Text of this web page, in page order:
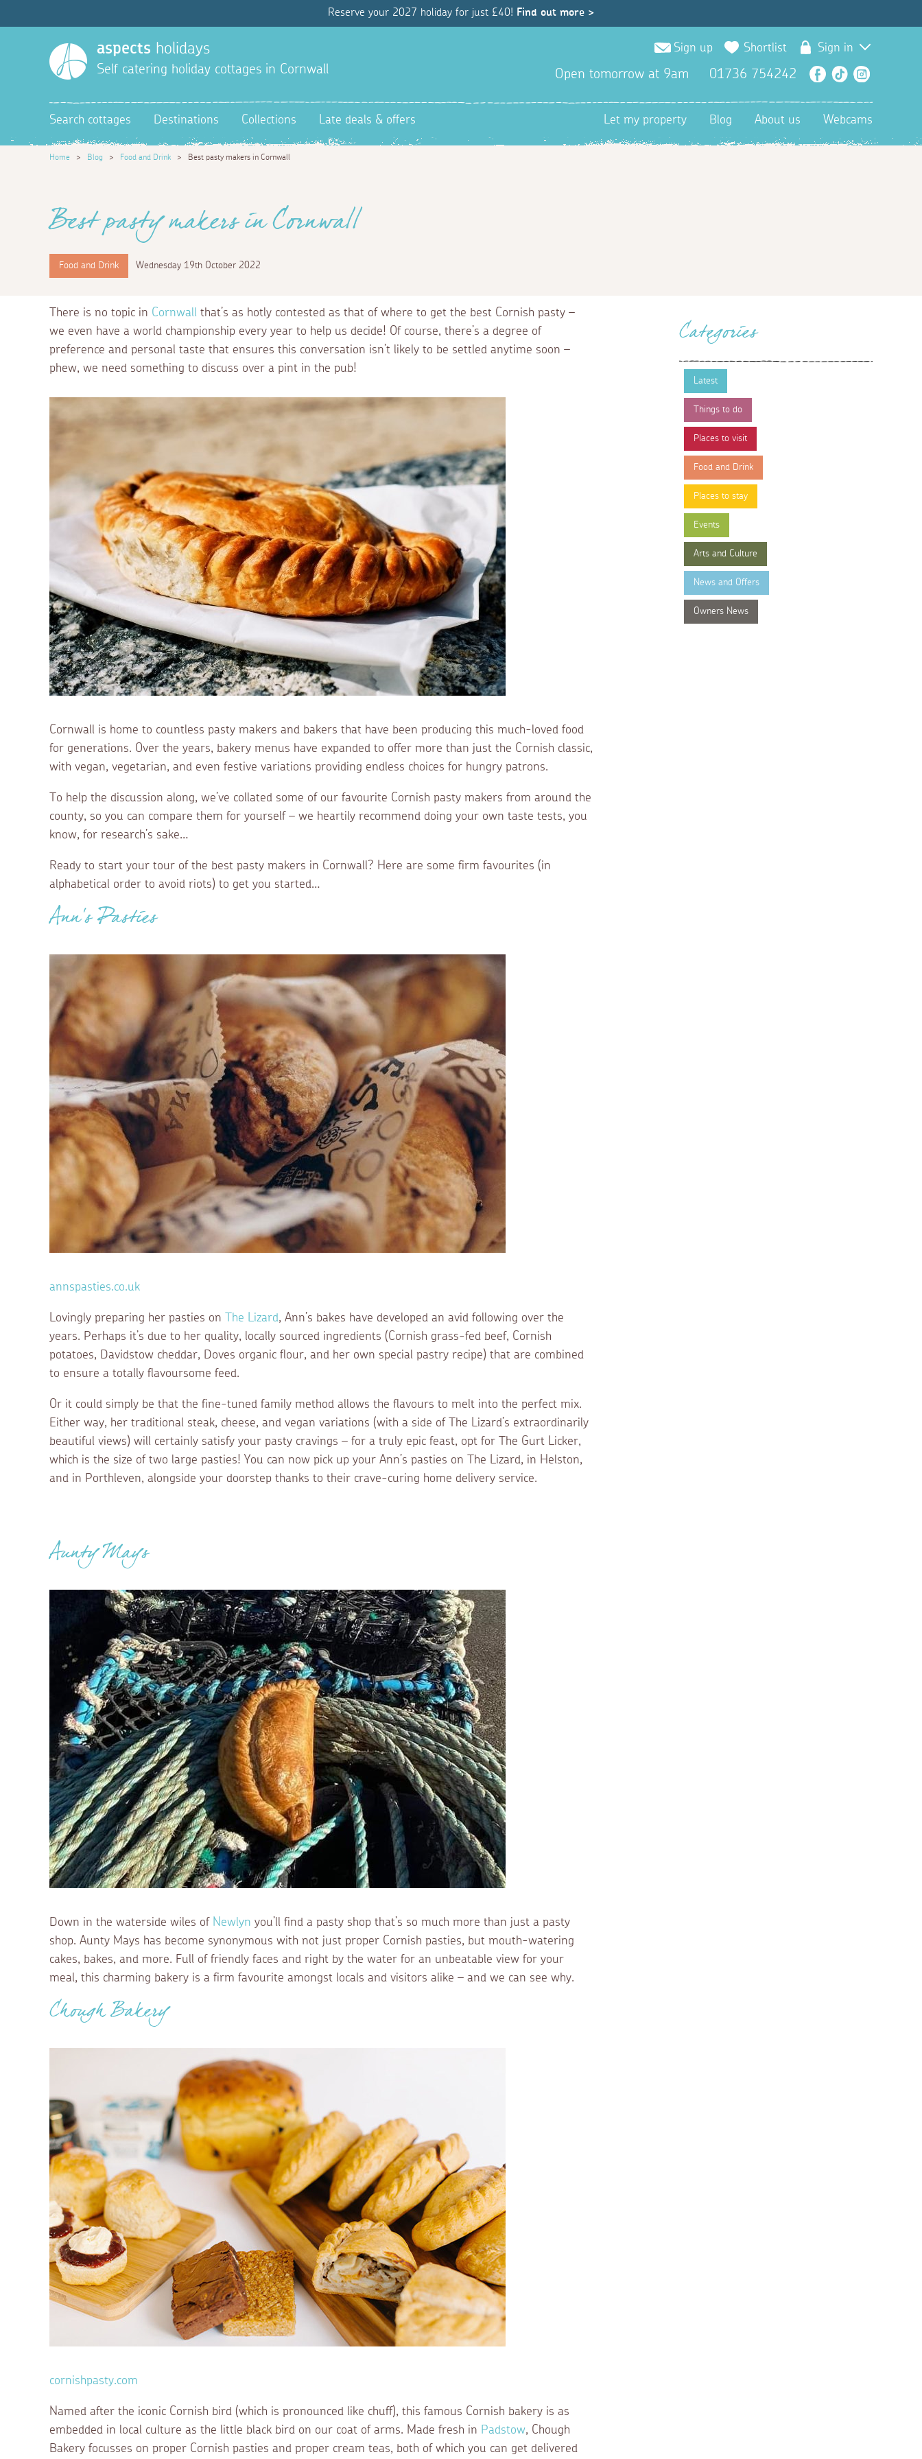
Reserve your 2027 holiday for just £40! Find out more >
aspects holidays
Self catering holiday cottages in Cornwall
Sign up Shortlist Sign in
Open tomorrow at 9am 01736 754242 Facebook
TikTok
Search cottages Destinations Collections Late deals & offers Let my property Blog About us Webcams
Home > Blog > Food and Drink > Best pasty makers in Cornwall
Best pasty makers in Cornwall
Food and Drink Wednesday 19th October 2022
There is no topic in Cornwall that’s as hotly contested as that of where to get the best Cornish pasty –
we even have a world championship every year to help us decide! Of course, there’s a degree of
preference and personal taste that ensures this conversation isn’t likely to be settled anytime soon –
phew, we need something to discuss over a pint in the pub!
Cornwall is home to countless pasty makers and bakers that have been producing this much-loved food
for generations. Over the years, bakery menus have expanded to offer more than just the Cornish classic,
with vegan, vegetarian, and even festive variations providing endless choices for hungry patrons.
To help the discussion along, we’ve collated some of our favourite Cornish pasty makers from around the
county, so you can compare them for yourself – we heartily recommend doing your own taste tests, you
know, for research’s sake…
Ready to start your tour of the best pasty makers in Cornwall? Here are some firm favourites (in
alphabetical order to avoid riots) to get you started…
Ann’s Pasties
annspasties.co.uk
Lovingly preparing her pasties on The Lizard, Ann’s bakes have developed an avid following over the
years. Perhaps it’s due to her quality, locally sourced ingredients (Cornish grass-fed beef, Cornish
potatoes, Davidstow cheddar, Doves organic flour, and her own special pastry recipe) that are combined
to ensure a totally flavoursome feed.
Or it could simply be that the fine-tuned family method allows the flavours to melt into the perfect mix.
Either way, her traditional steak, cheese, and vegan variations (with a side of The Lizard’s extraordinarily
beautiful views) will certainly satisfy your pasty cravings – for a truly epic feast, opt for The Gurt Licker,
which is the size of two large pasties! You can now pick up your Ann’s pasties on The Lizard, in Helston,
and in Porthleven, alongside your doorstep thanks to their crave-curing home delivery service.
Aunty Mays
Down in the waterside wiles of Newlyn you’ll find a pasty shop that’s so much more than just a pasty
shop. Aunty Mays has become synonymous with not just proper Cornish pasties, but mouth-watering
cakes, bakes, and more. Full of friendly faces and right by the water for an unbeatable view for your
meal, this charming bakery is a firm favourite amongst locals and visitors alike – and we can see why.
Chough Bakery
cornishpasty.com
Named after the iconic Cornish bird (which is pronounced like chuff), this famous Cornish bakery is as
embedded in local culture as the little black bird on our coat of arms. Made fresh in Padstow, Chough
Bakery focusses on proper Cornish pasties and proper cream teas, both of which you can get delivered
Categories
Latest
Things to do
Places to visit
Food and Drink
Places to stay
Events
Arts and Culture
News and Offers
Owners News